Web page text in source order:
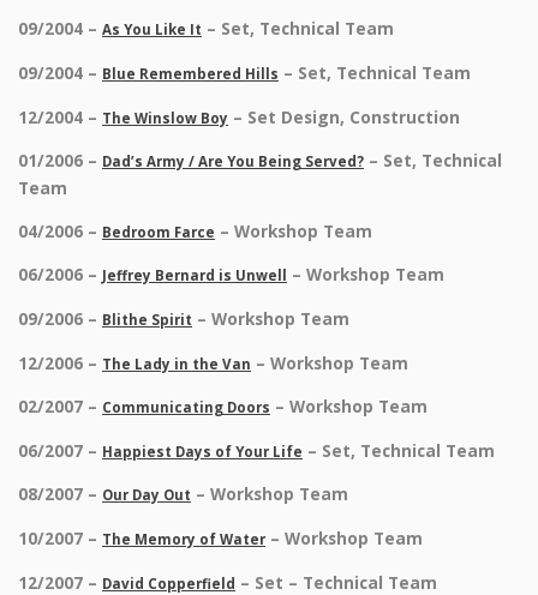
09/2004 – As You Like It – Set, Technical Team
09/2004 – Blue Remembered Hills – Set, Technical Team
12/2004 – The Winslow Boy – Set Design, Construction
01/2006 – Dad’s Army / Are You Being Served? – Set, Technical
Team
04/2006 – Bedroom Farce – Workshop Team
06/2006 – Jeffrey Bernard is Unwell
– Workshop Team
09/2006 – Blithe Spirit – Workshop Team
12/2006 – The Lady in the Van – Workshop Team
02/2007 – Communicating Doors – Workshop Team
06/2007 – Happiest Days of Your Life – Set, Technical Team
08/2007 – Our Day Out – Workshop Team
10/2007 – The Memory of Water – Workshop Team
12/2007 – David Copperfield – Set – Technical Team